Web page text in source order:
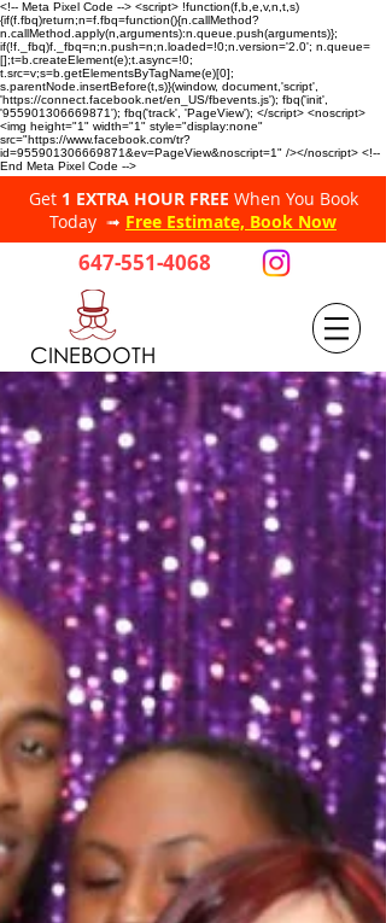
<!-- Meta Pixel Code --> <script> !function(f,b,e,v,n,t,s)
{if(f.fbq)return;n=f.fbq=function(){n.callMethod?
n.callMethod.apply(n,arguments):n.queue.push(arguments)};
if(!f._fbq)f._fbq=n;n.push=n;n.loaded=!0;n.version='2.0'; n.queue=
[];t=b.createElement(e);t.async=!0;
t.src=v;s=b.getElementsByTagName(e)[0];
s.parentNode.insertBefore(t,s)}(window, document,'script',
'https://connect.facebook.net/en_US/fbevents.js'); fbq('init',
'955901306669871'); fbq('track', 'PageView'); </script> <noscript>
<img height="1" width="1" style="display:none"
src="https://www.facebook.com/tr?
id=955901306669871&ev=PageView&noscript=1" /></noscript> <!--
End Meta Pixel Code -->
Get 1 EXTRA HOUR FREE When You Book
Today ➟ Free Estimate, Book Now
647-551-4068
CINEBOOTH